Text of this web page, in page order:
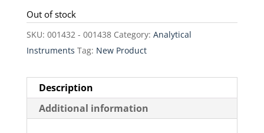
was:
$40.00.
is:
$34.00.
Out of stock
SKU: 001432 - 001438 Category: Analytical
Instruments Tag: New Product
Description
Additional information